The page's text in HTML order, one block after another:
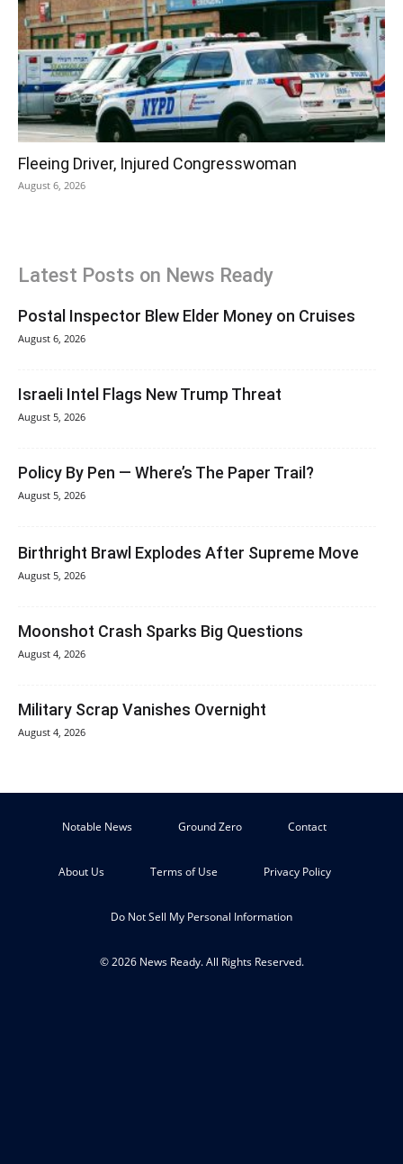
Fleeing Driver, Injured Congresswoman
August 6, 2026
Latest Posts on News Ready
Postal Inspector Blew Elder Money on Cruises
August 6, 2026
Israeli Intel Flags New Trump Threat
August 5, 2026
Policy By Pen — Where’s The Paper Trail?
August 5, 2026
Birthright Brawl Explodes After Supreme Move
August 5, 2026
Moonshot Crash Sparks Big Questions
August 4, 2026
Military Scrap Vanishes Overnight
August 4, 2026
Notable News Ground Zero Contact
About Us Terms of Use Privacy Policy
Do Not Sell My Personal Information
© 2026 News Ready. All Rights Reserved.